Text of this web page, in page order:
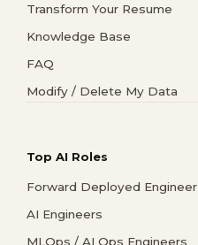
Transform Your Resume
Knowledge Base
FAQ
Modify / Delete My Data
Top AI Roles
Forward Deployed Engineer
AI Engineers
MLOps / AI Ops Engineers